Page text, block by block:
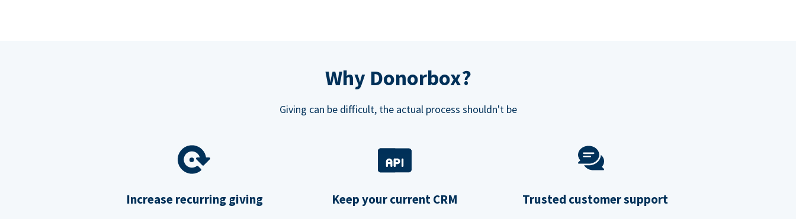
Why Donorbox?
Giving can be difficult, the actual process shouldn't be
Increase recurring giving Keep your current CRM Trusted customer support